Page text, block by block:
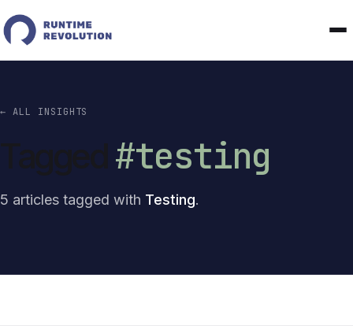
← ALL INSIGHTS
#testing
5 articles tagged with Testing.